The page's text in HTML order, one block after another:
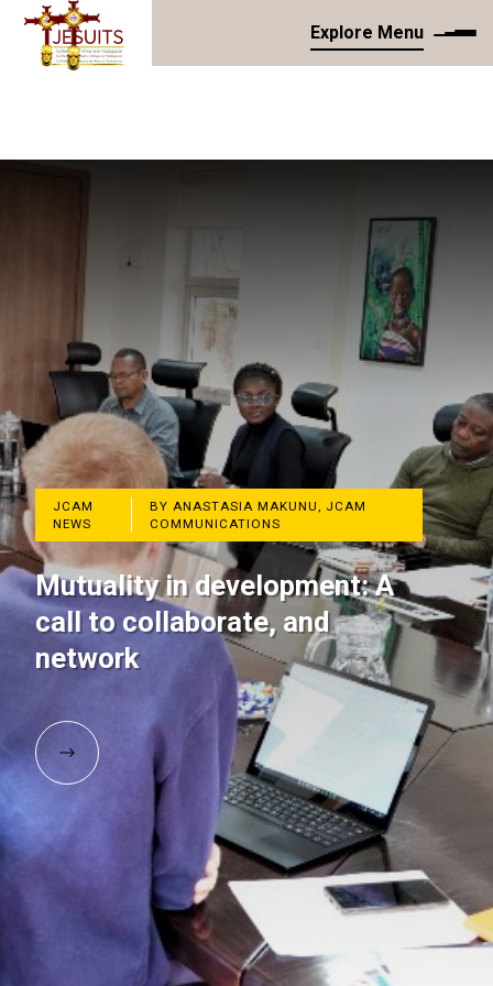
Explore Menu
JCAM
NEWS
BY ANASTASIA MAKUNU, JCAM
COMMUNICATIONS
Mutuality in development: A
call to collaborate, and
network